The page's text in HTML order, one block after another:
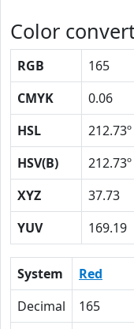
Color
RGB 165
CMYK
0.06
HSL
212.73º
HSV(B)
212.73º
XYZ
37.73
YUV
169.19
System Red
Decimal
165